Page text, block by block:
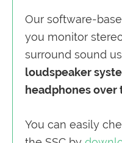
Our software-
you monitor
surround sound
loudspeaker
headphones over
You can easily